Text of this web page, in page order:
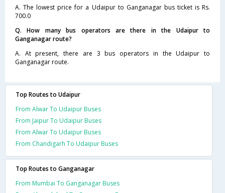
A. The lowest price for a Udaipur to Ganganagar bus ticket is Rs.
700.0
Q. How many bus operators are there in the Udaipur to
Ganganagar route?
A. At present, there are 3 bus operators in the Udaipur to
Ganganagar route.
Top Routes to Udaipur
From Alwar To Udaipur Buses
From Jaipur To Udaipur Buses
From Alwar To Udaipur Buses
From Chandigarh To Udaipur Buses
Top Routes to Ganganagar
From Mumbai To Ganganagar Buses